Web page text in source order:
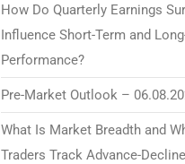
How Do Quarterly Earnings
Influence Short-Term and
Performance?
Pre-Market Outlook –
What Is Market Breadth and
Traders Track Advance-